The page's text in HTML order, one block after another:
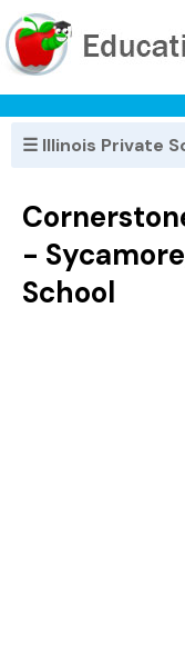
☰ Illinois Private
-
School